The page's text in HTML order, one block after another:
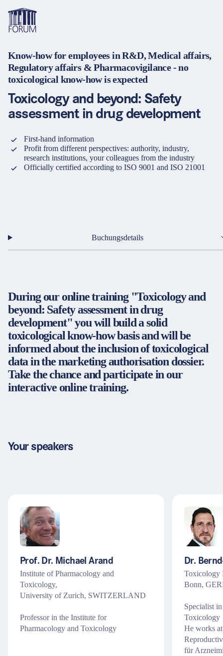
Themen
Übersicht
Medizinprodukte
Kosmetik
Nahrungsergänzungsmittel
Rechtsdienstleister / Kanzleien
Energie
Gewerblicher Rechtsschutz
Strategie, Organisation und Personalwirtschaft
Entgeltabrechnung
SAP-Anwendungen
Recht
Management & Führung
Marketing
Übersicht
Lehrgänge und Lernpfade
Inhouse Weiterbildung
Services
Übersicht
Lösungen für Unternehmen
Hilfe & Kontakt
Sprache
0Artikel im Warenkorb
Warenkorb
Instagram
YouTube
Datenschutz
AGB
Barrierefreiheit
Cookie-Einstellungen
© 2026 FORUM Institut für Management GmbH
Toxicology and beyond: Safety
assessment in drug development
Know-how for employees in R&D, Medical affairs,
Regulatory affairs & Pharmacovigilance - no
toxicological know-how is expected
First-hand information
Profit from different perspectives: authority, industry,
research institutions, your colleagues from the industry
Officially certified according to ISO 9001 and ISO 21001
Buchungsdetails
During our online training "Toxicology and
beyond: Safety assessment in drug
development" you will build a solid
toxicological know-how basis and will be
informed about the inclusion of toxicological
data in the marketing authorisation dossier.
Take the chance and participate in our
interactive online training.
Your speakers
Prof. Dr. Michael Arand
Institute of Pharmacology and
Toxicology,
University of Zurich, SWITZERLAND
Professor in the Institute for
Pharmacology and Toxicology
Dr.
Toxicology
Bonn,
Specialist
Toxicology
He works
für